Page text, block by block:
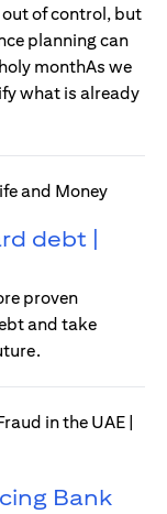
of control, but
planning can
monthAs we
what is already
debt |
proven
and take
Bank